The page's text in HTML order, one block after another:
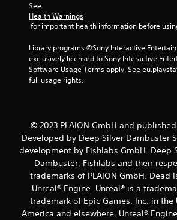
See
Health Warnings
for important health information before
Library programs ©Sony Interactive
exclusively licensed to Sony Interactive
Software Usage Terms apply, See
full usage rights.
© 2023 PLAION GmbH and
Developed by Deep Silver Dambuster
development by Fishlabs GmbH. Deep
Dambuster, Fishlabs and their
trademarks of PLAION GmbH. Dead
Unreal® Engine. Unreal® is a
trademark of Epic Games, Inc. in the
America and elsewhere. Unreal®